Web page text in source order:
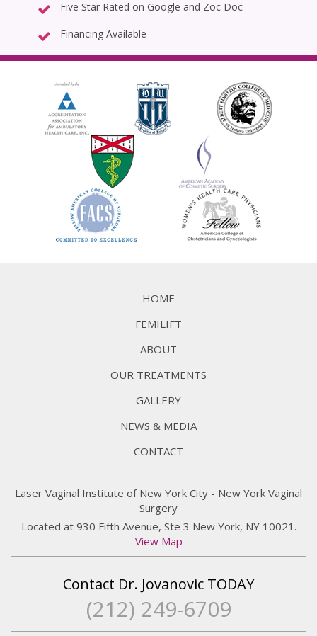
Five Star Rated on Google and Zoc Doc
Financing Available
HOME
FEMILIFT
ABOUT
OUR TREATMENTS
GALLERY
NEWS & MEDIA
CONTACT
Laser Vaginal Institute of New York City - New York Vaginal
Surgery
Located at 930 Fifth Avenue, Ste 3 New York, NY 10021.
View Map
Contact Dr. Jovanovic TODAY
(212) 249-6709